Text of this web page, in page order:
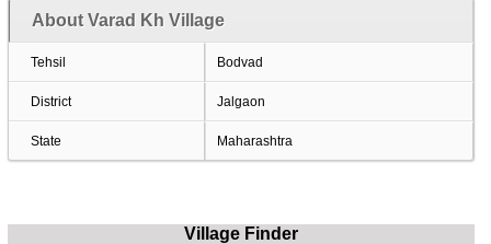
About Varad Kh Village
Tehsil Bodvad
District Jalgaon
State Maharashtra
Village Finder